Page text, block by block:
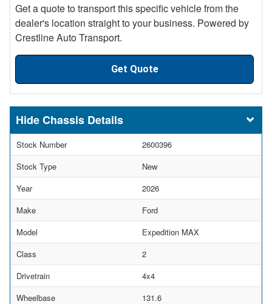
Get a quote to transport this specific vehicle from the
dealer's location straight to your business. Powered by
Crestline Auto Transport.
Get Quote
Chassis Details
Stock Number
2600396
Stock Type
New
Year
2026
Make
Ford
Model
Expedition MAX
Class
2
Drivetrain
4x4
Wheelbase
131.6